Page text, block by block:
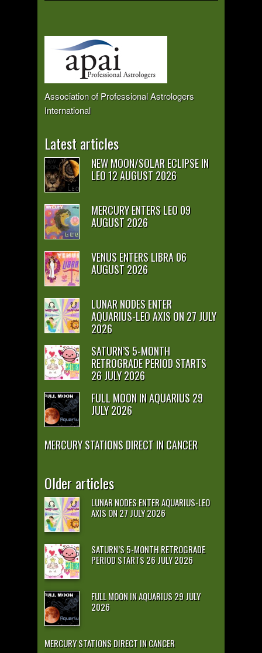
Association of Professional Astrologers
International
Latest articles
NEW MOON/SOLAR ECLIPSE IN
LEO 12 AUGUST 2026
MERCURY ENTERS LEO 09
AUGUST 2026
VENUS ENTERS LIBRA 06
AUGUST 2026
LUNAR NODES ENTER
AQUARIUS-LEO AXIS ON 27 JULY
2026
SATURN’S 5-MONTH
RETROGRADE PERIOD STARTS
26 JULY 2026
FULL MOON IN AQUARIUS 29
JULY 2026
MERCURY STATIONS DIRECT IN CANCER
Older articles
LUNAR NODES ENTER AQUARIUS-LEO
AXIS ON 27 JULY 2026
SATURN’S 5-MONTH RETROGRADE
PERIOD STARTS 26 JULY 2026
FULL MOON IN AQUARIUS 29 JULY
2026
MERCURY STATIONS DIRECT IN CANCER